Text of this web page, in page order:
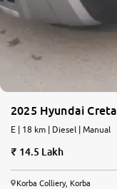
2025 Hyundai Creta
E | 18 km | Diesel | Manual
14.5 Lakh
Korba Colliery, Korba